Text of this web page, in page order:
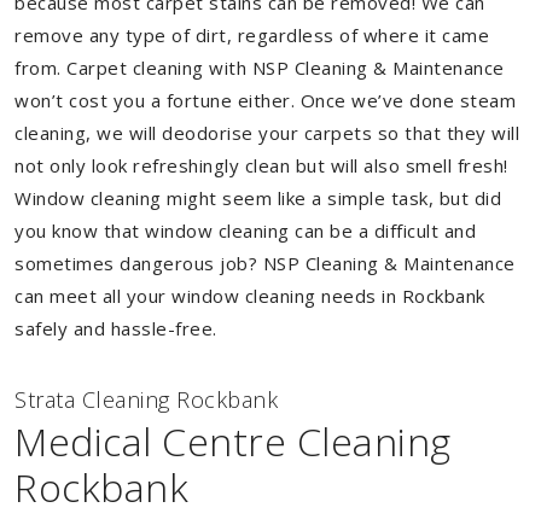
remove any type of dirt, regardless of where it came
from. Carpet cleaning with NSP Cleaning & Maintenance
won’t cost you a fortune either. Once we’ve done steam
cleaning, we will deodorise your carpets so that they will
not only look refreshingly clean but will also smell fresh!
Window cleaning might seem like a simple task, but did
you know that window cleaning can be a difficult and
sometimes dangerous job? NSP Cleaning & Maintenance
can meet all your window cleaning needs in Rockbank
safely and hassle-free.
Strata Cleaning Rockbank
Medical Centre Cleaning
Rockbank